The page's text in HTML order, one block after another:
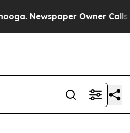
Newspaper Owner Calls